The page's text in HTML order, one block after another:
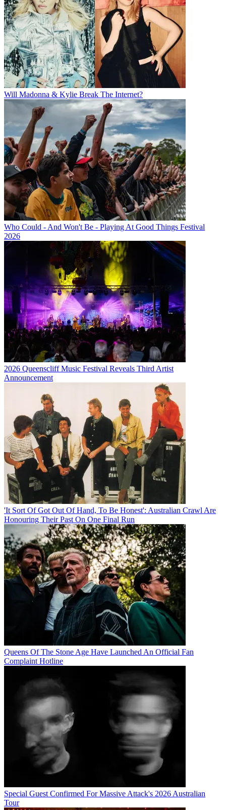
Will Madonna & Kylie Break The Internet?
Who Could - And Won't Be - Playing At Good Things Festival
2026
2026 Queenscliff Music Festival Reveals Third Artist
Announcement
'It Sort Of Got Out Of Hand, To Be Honest': Australian Crawl Are
Honouring Their Past On One Final Run
Queens Of The Stone Age Have Launched An Official Fan
Complaint Hotline
Special Guest Confirmed For Massive Attack's 2026 Australian
Tour